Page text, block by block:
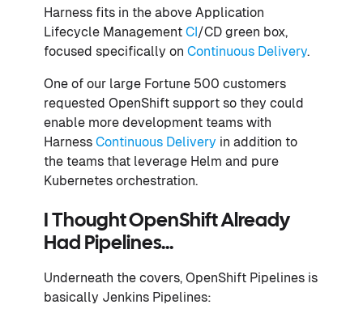
Harness fits in the above Application
Lifecycle Management CI /CD green box,
focused specifically on Continuous Delivery.
One of our large Fortune 500 customers
requested OpenShift support so they could
enable more development teams with
Harness Continuous Delivery in addition to
the teams that leverage Helm and pure
Kubernetes orchestration.
I Thought OpenShift Already
Had Pipelines...
Underneath the covers, OpenShift Pipelines is
basically Jenkins Pipelines: